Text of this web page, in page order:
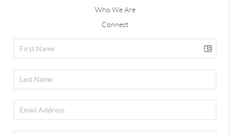
Who We Are
Connect